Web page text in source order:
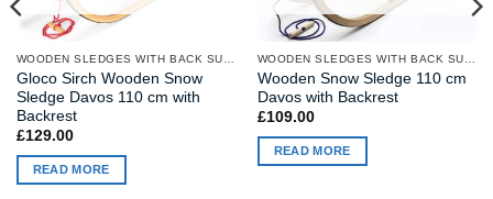
WOODEN SLEDGES WITH BACK SUPPORT
Gloco Sirch Wooden Snow
Sledge Davos 110 cm with
Backrest
£129.00
READ MORE
WOODEN SLEDGES WITH BACK SUPPORT
Wooden Snow Sledge 110 cm
Davos with Backrest
£109.00
READ MORE